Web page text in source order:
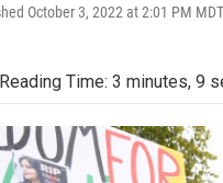
October 3, 2022 at 2:01 PM
Reading Time: 3 minutes, 9